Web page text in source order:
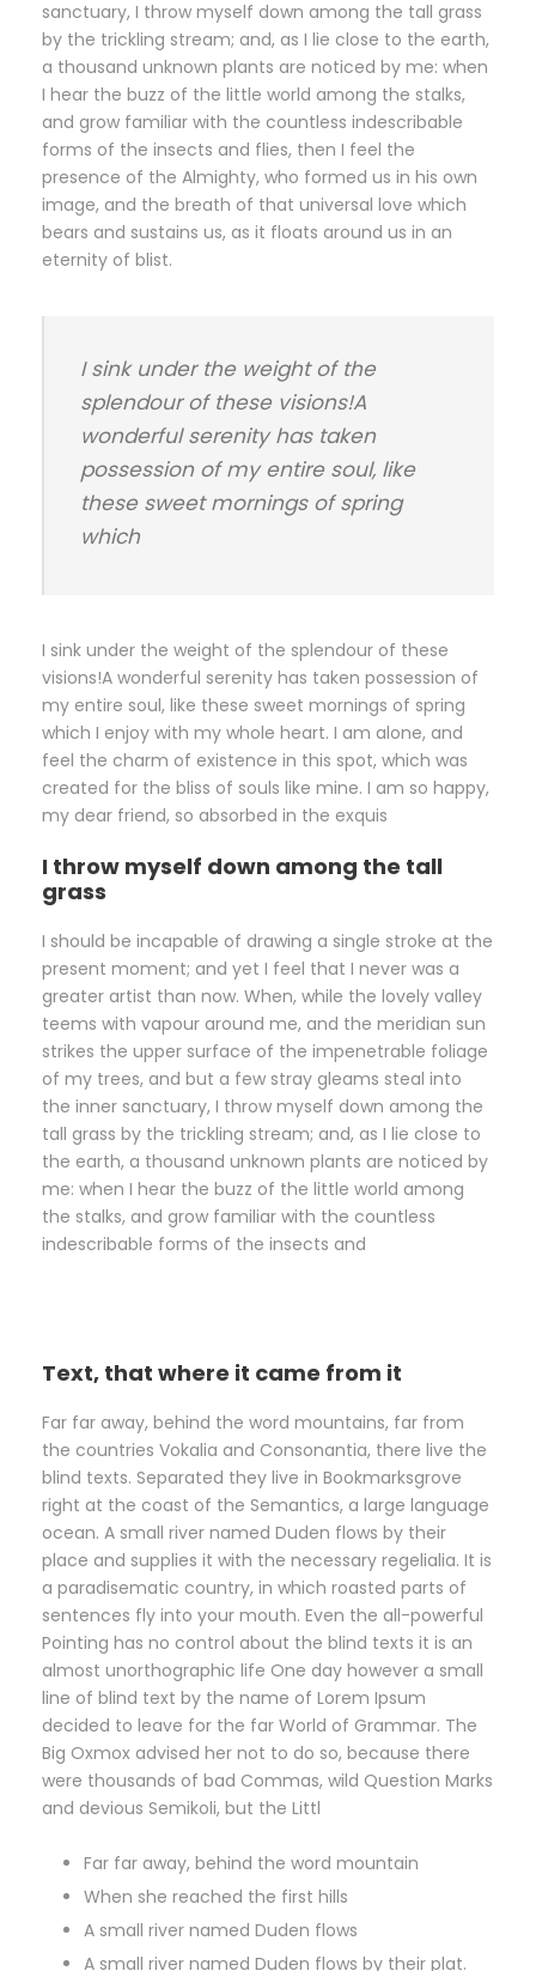
sanctuary, I throw myself down among the tall grass
by the trickling stream; and, as I lie close to the earth,
a thousand unknown plants are noticed by me: when
I hear the buzz of the little world among the stalks,
and grow familiar with the countless indescribable
forms of the insects and flies, then I feel the
presence of the Almighty, who formed us in his own
image, and the breath of that universal love which
bears and sustains us, as it floats around us in an
eternity of blist.
I sink under the weight of the
splendour of these visions!A
wonderful serenity has taken
possession of my entire soul, like
these sweet mornings of spring
which
I sink under the weight of the splendour of these
visions!A wonderful serenity has taken possession of
my entire soul, like these sweet mornings of spring
which I enjoy with my whole heart. I am alone, and
feel the charm of existence in this spot, which was
created for the bliss of souls like mine. I am so happy,
my dear friend, so absorbed in the exquis
I throw myself down among the tall
grass
I should be incapable of drawing a single stroke at the
present moment; and yet I feel that I never was a
greater artist than now. When, while the lovely valley
teems with vapour around me, and the meridian sun
strikes the upper surface of the impenetrable foliage
of my trees, and but a few stray gleams steal into
the inner sanctuary, I throw myself down among the
tall grass by the trickling stream; and, as I lie close to
the earth, a thousand unknown plants are noticed by
me: when I hear the buzz of the little world among
the stalks, and grow familiar with the countless
indescribable forms of the insects and
Text, that where it came from it
Far far away, behind the word mountains, far from
the countries Vokalia and Consonantia, there live the
blind texts. Separated they live in Bookmarksgrove
right at the coast of the Semantics, a large language
ocean. A small river named Duden flows by their
place and supplies it with the necessary regelialia. It is
a paradisematic country, in which roasted parts of
sentences fly into your mouth. Even the all-powerful
Pointing has no control about the blind texts it is an
almost unorthographic life One day however a small
line of blind text by the name of Lorem Ipsum
decided to leave for the far World of Grammar. The
Big Oxmox advised her not to do so, because there
were thousands of bad Commas, wild Question Marks
and devious Semikoli, but the Littl
Far far away, behind the word mountain
When she reached the first hills
A small river named Duden flows
A small river named Duden flows by their plat.